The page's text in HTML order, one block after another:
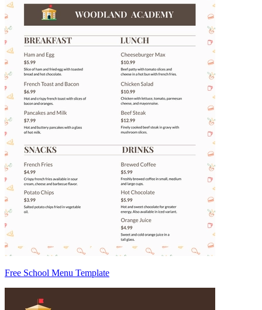
Free School Menu Template